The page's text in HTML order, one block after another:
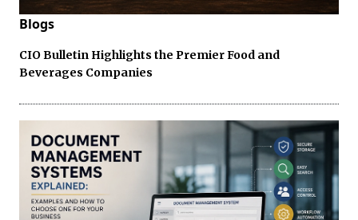
Blogs
CIO Bulletin Highlights the Premier Food and
Beverages Companies